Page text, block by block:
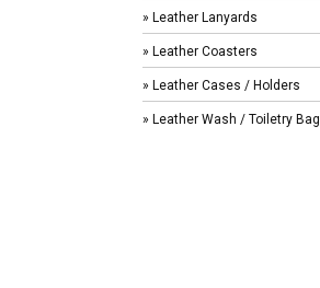
» Leather Lanyards
» Leather Coasters
» Leather Cases / Holders
» Leather Wash / Toiletry Bag